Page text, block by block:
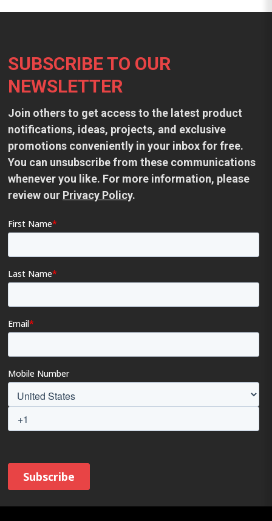
SUBSCRIBE TO OUR
NEWSLETTER
Join others to get access to the latest product
notifications, ideas, projects, and exclusive
promotions conveniently in your inbox for free.
You can unsubscribe from these communications
whenever you like. For more information, please
review our Privacy Policy.